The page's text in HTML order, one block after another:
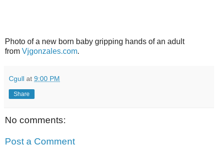
Photo of a new born baby gripping hands of an adult
from Vjgonzales.com.
Cgull at 9:00 PM
Share
No comments:
Post a Comment